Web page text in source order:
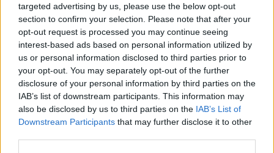
targeted advertising by us, please use the below opt-out
section to confirm your selection. Please note that after your
opt-out request is processed you may continue seeing
interest-based ads based on personal information utilized by
us or personal information disclosed to third parties prior to
your opt-out. You may separately opt-out of the further
disclosure of your personal information by third parties on the
IAB’s list of downstream participants. This information may
also be disclosed by us to third parties on the IAB’s List of
Downstream Participants that may further disclose it to other
Dell Technologies Telecom
Edge
Sponsored by Dell Technologies